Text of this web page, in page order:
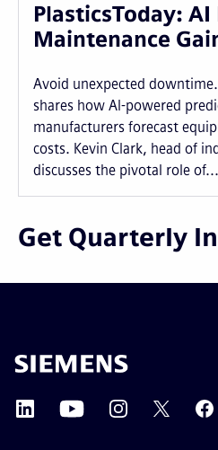
PlasticsToday:
Maintenance
Avoid unexpected
shares how AI-powered
manufacturers forecast
costs. Kevin Clark, head of
discusses the pivotal role of...
Get Quarterly